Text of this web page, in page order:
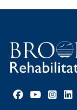
Facebook